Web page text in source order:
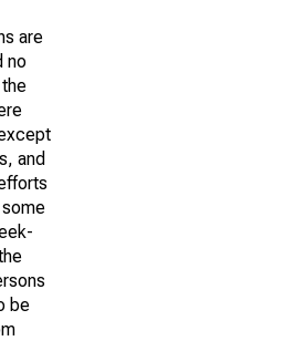
are
no
and
be